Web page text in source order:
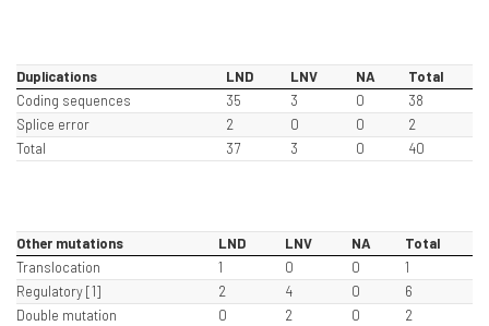
Duplications LND LNV NA
Total
Coding sequences
35 3 0
38
Splice error
2 0 0
2
Total
37 3 0 40
Other mutations LND LNV NA
Total
Translocation
1 0 0
1
Regulatory [1]
2 4 0
6
Double mutation
0 2 0 2